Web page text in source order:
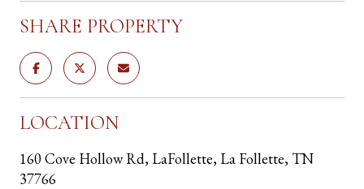
SHARE PROPERTY
LOCATION
160 Cove Hollow Rd, LaFollette, La Follette, TN
37766